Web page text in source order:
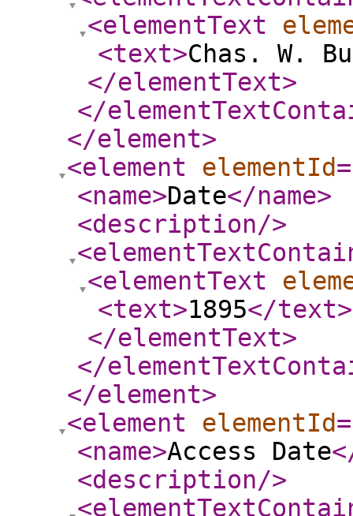
<elementText
<text>Chas. W.
</elementText>
</
</element>
<element
elementId
<name>Date</name>
<description/>
<elementText
<text>1895</text>
</elementText>
</
</element>
<element
elementId
<name>Access Date
<description/>